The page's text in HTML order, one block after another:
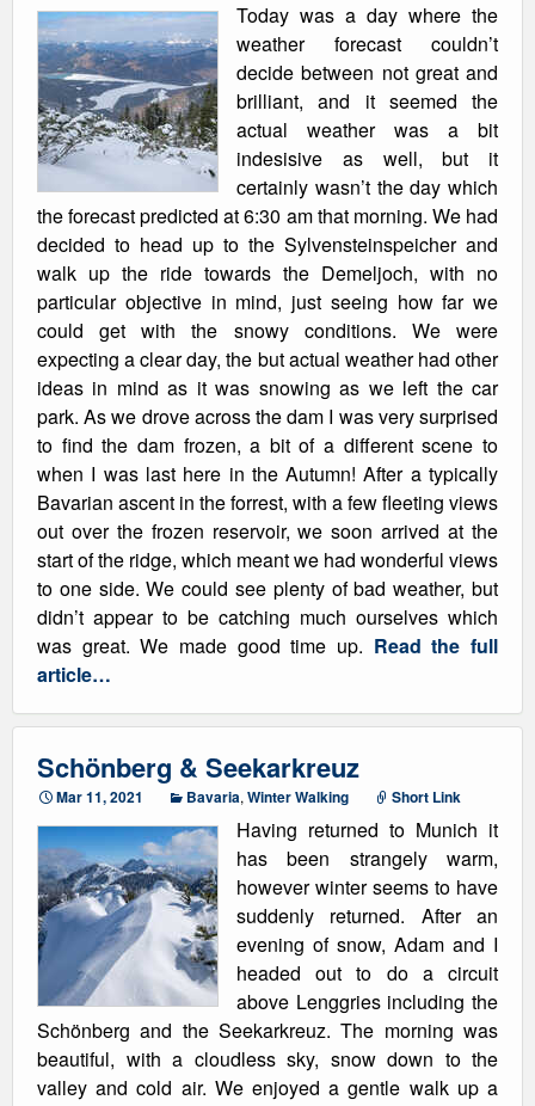
Today was a day where the
weather forecast couldn’t
decide between not great and
brilliant, and it seemed the
actual weather was a bit
indesisive as well, but it
certainly wasn’t the day which
the forecast predicted at 6:30 am that morning. We had
decided to head up to the Sylvensteinspeicher and
walk up the ride towards the Demeljoch, with no
particular objective in mind, just seeing how far we
could get with the snowy conditions. We were
expecting a clear day, the but actual weather had other
ideas in mind as it was snowing as we left the car
park. As we drove across the dam I was very surprised
to find the dam frozen, a bit of a different scene to
when I was last here in the Autumn! After a typically
Bavarian ascent in the forrest, with a few fleeting views
out over the frozen reservoir, we soon arrived at the
start of the ridge, which meant we had wonderful views
to one side. We could see plenty of bad weather, but
didn’t appear to be catching much ourselves which
was great. We made good time up. Read the full
article…
Schönberg & Seekarkreuz
Mar 11, 2021 Bavaria, Winter Walking Short Link
Having returned to Munich it
has been strangely warm,
however winter seems to have
suddenly returned. After an
evening of snow, Adam and I
headed out to do a circuit
above Lenggries including the
Schönberg and the Seekarkreuz. The morning was
beautiful, with a cloudless sky, snow down to the
valley and cold air. We enjoyed a gentle walk up a